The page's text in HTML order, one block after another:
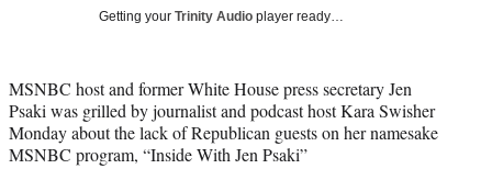
t
e
r
)
Getting your Trinity Audio player ready…
MSNBC host and former White House press secretary Jen
Psaki was grilled by journalist and podcast host Kara Swisher
Monday about the lack of Republican guests on her namesake
MSNBC program, “Inside With Jen Psaki”